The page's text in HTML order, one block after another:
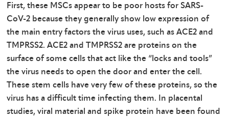
First, these MSCs appear to be poor hosts for SARS-
CoV-2 because they generally show low expression of
the main entry factors the virus uses, such as ACE2 and
TMPRSS2. ACE2 and TMPRSS2 are proteins on the
surface of some cells that act like the “locks and tools”
the virus needs to open the door and enter the cell.
These stem cells have very few of these proteins, so the
virus has a difficult time infecting them. In placental
studies, viral material and spike protein have been found